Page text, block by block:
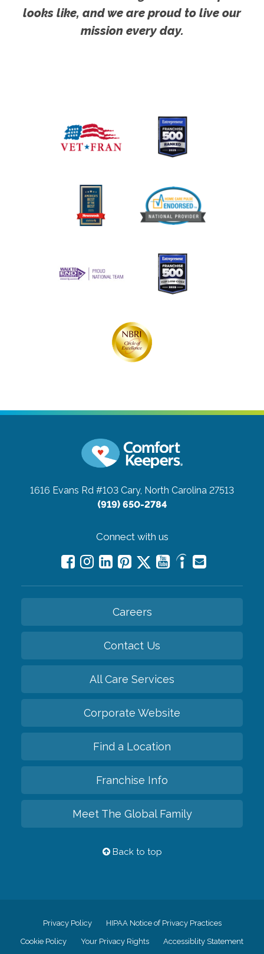
looks like, and we are proud to live our
mission every day.
1616 Evans Rd #103 Cary, North Carolina 27513
(919) 650-2784
Connect with us
Careers
Contact Us
All Care Services
Corporate Website
Find a Location
Franchise Info
Meet The Global Family
Back to top
Privacy Policy HIPAA Notice of Privacy Practices
Cookie Policy Your Privacy Rights Accessiblity Statement